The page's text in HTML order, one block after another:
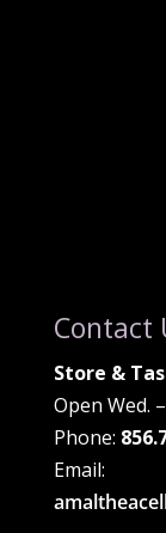
Contact
Store &
Open Wed.
Phone:
Email: